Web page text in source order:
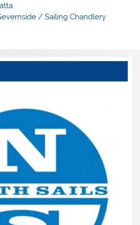
/ Sailing Chandlery